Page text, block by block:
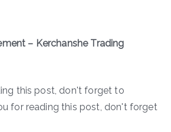
– Kerchanshe Trading
this post, don't forget to
for reading this post, don't forget